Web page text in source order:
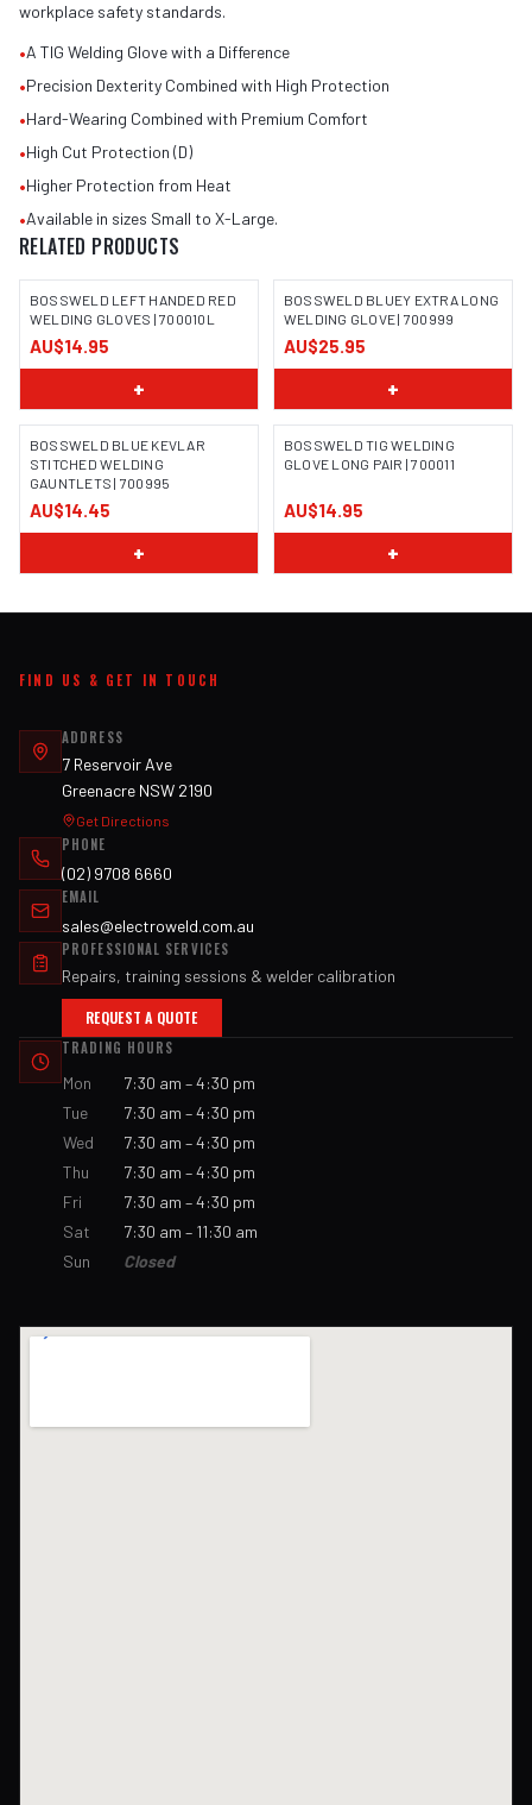
workplace safety standards.
•A TIG Welding Glove with a Difference
•Precision Dexterity Combined with High Protection
•Hard-Wearing Combined with Premium Comfort
•High Cut Protection (D)
•Higher Protection from Heat
•Available in sizes Small to X-Large.
RELATED PRODUCTS
IMAGE COMING SOON
BOSSWELD LEFT HANDED RED
WELDING GLOVES | 700010L
AU$14.95
+
IMAGE COMING SOON
BOSSWELD BLUEY EXTRA LONG
WELDING GLOVE | 700999
AU$25.95
+
IMAGE COMING SOON
BOSSWELD BLUE KEVLAR
STITCHED WELDING
GAUNTLETS | 700995
AU$14.45
+
BOSSWELD TIG WELDING
GLOVE LONG PAIR | 700011
AU$14.95
+
FIND US & GET IN TOUCH
ADDRESS
7 Reservoir Ave
Greenacre NSW 2190
Get Directions
PHONE
(02) 9708 6660
EMAIL
sales@electroweld.com.au
PROFESSIONAL SERVICES
Repairs, training sessions & welder calibration
REQUEST A QUOTE
TRADING HOURS
Mon
7:30 am – 4:30 pm
Tue
7:30 am – 4:30 pm
Wed
7:30 am – 4:30 pm
Thu
7:30 am – 4:30 pm
Fri
7:30 am – 4:30 pm
Sat
7:30 am – 11:30 am
Sun
Closed